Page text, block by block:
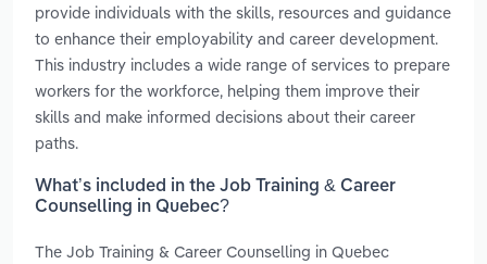
provide individuals with the skills, resources and guidance
to enhance their employability and career development.
This industry includes a wide range of services to prepare
workers for the workforce, helping them improve their
skills and make informed decisions about their career
paths.
What’s included in the Job Training & Career
Counselling in Quebec?
The Job Training & Career Counselling in Quebec